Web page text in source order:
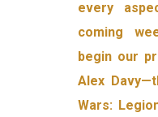
every
coming
begin our
Alex
Wars: